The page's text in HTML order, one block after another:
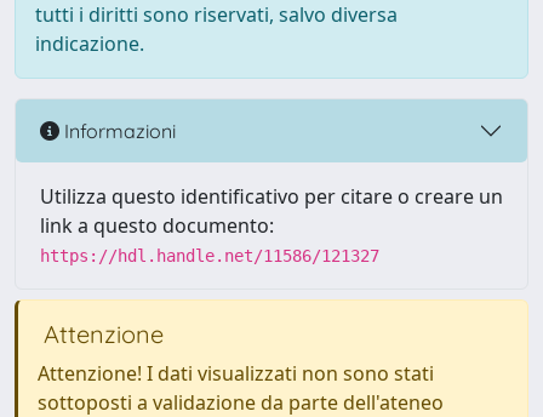
tutti i diritti sono riservati, salvo diversa
indicazione.
Informazioni
Utilizza questo identificativo per citare o creare un
link a questo documento:
https://hdl.handle.net/11586/121327
Attenzione
Attenzione! I dati visualizzati non sono stati
sottoposti a validazione da parte dell'ateneo